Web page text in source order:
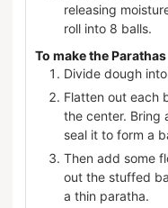
releasing
roll into 8 balls.
To make the Parathas
Divide dough
Flatten out each
the center. Bring
seal it to form a
Then add some
out the stuffed
a thin paratha.